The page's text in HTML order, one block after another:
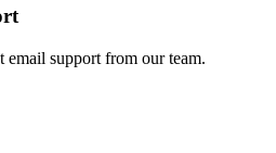
support from our team.